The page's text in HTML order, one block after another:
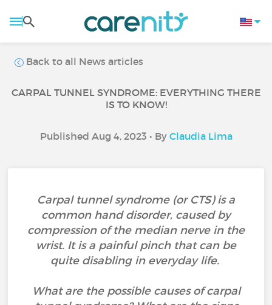
Back to all News articles
CARPAL TUNNEL SYNDROME: EVERYTHING THERE
IS TO KNOW!
Published Aug 4, 2023 • By Claudia Lima
Carpal tunnel syndrome (or CTS) is a
common hand disorder, caused by
compression of the median nerve in the
wrist. It is a painful pinch that can be
quite disabling in everyday life.
What are the possible causes of carpal